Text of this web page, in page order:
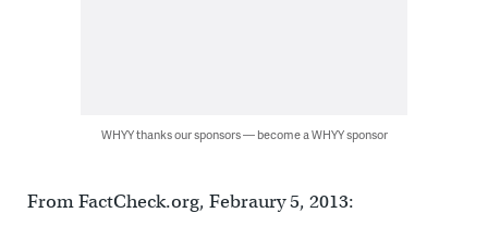
WHYY thanks our sponsors — become a WHYY sponsor
From FactCheck.org, Febraury 5, 2013: